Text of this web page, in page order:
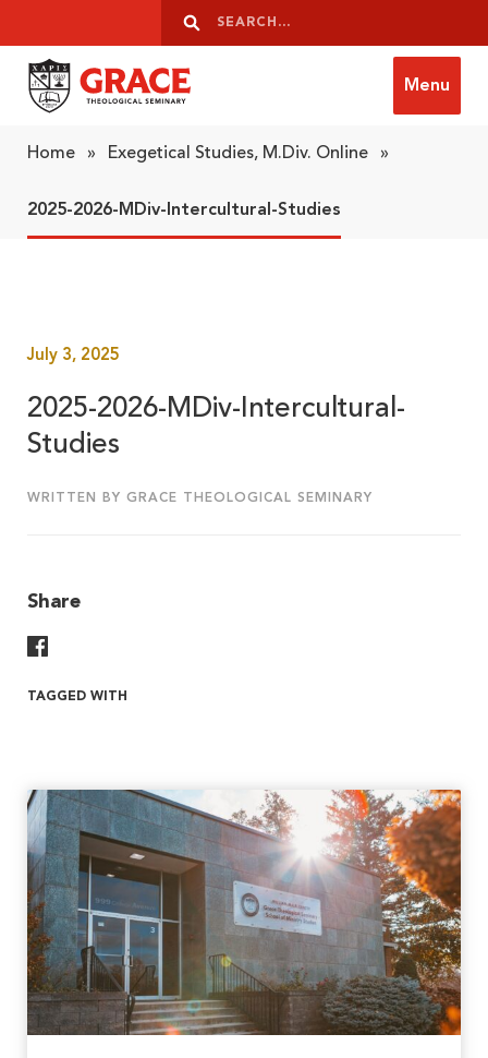
Search
Search
Menu
Home » Exegetical Studies, M.Div. Online »
2025-2026-MDiv-Intercultural-Studies
July 3, 2025
2025-2026-MDiv-Intercultural-
Studies
WRITTEN BY GRACE THEOLOGICAL SEMINARY
Share
TAGGED WITH